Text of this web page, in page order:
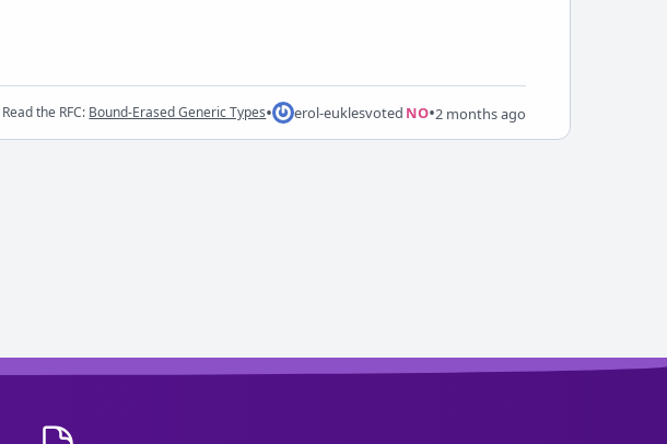
Read the RFC: Bound-Erased Generic Types• erol-euklesvoted NO•2 months ago